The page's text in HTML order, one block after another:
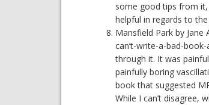
some good tips from it,
helpful in regards to
Mansfield Park by
can’t-write-a-bad-
through it. It was
painfully boring
book that suggested
While I can’t disagree,